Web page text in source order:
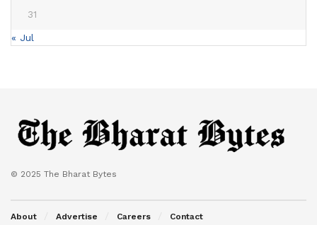
31
« Jul
© 2025 The Bharat Bytes
About Advertise Careers Contact